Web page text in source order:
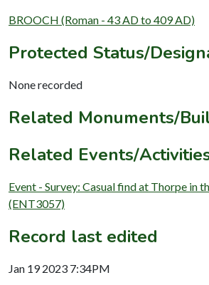
BROOCH (Roman - 43 AD to 409 AD)
Protected Status/
None recorded
Related Monuments/
Related Events/
Event - Survey: Casual find at Thorpe in
(ENT3057)
Record last edited
Jan 19 2023 7:34PM